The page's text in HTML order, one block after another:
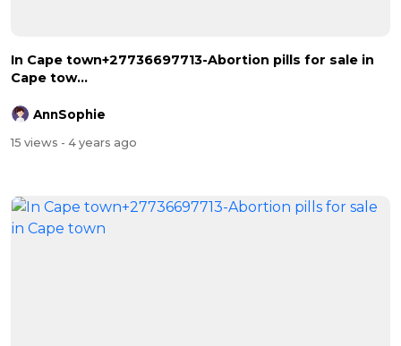
In Cape town+27736697713-Abortion pills for sale in
Cape tow...
AnnSophie
15 views - 4 years ago